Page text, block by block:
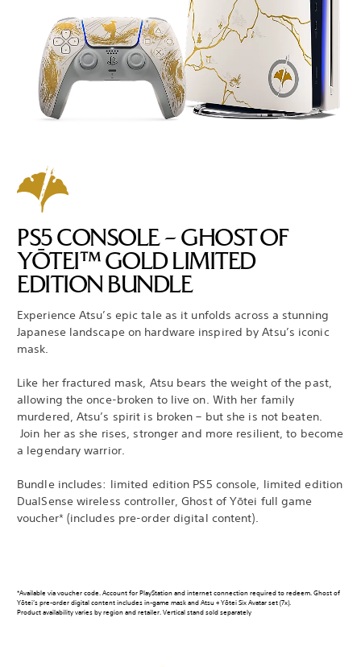
PS5 CONSOLE – GHOST OF
YŌTEI™ GOLD LIMITED
EDITION BUNDLE
Experience Atsu’s epic tale as it unfolds across a stunning
Japanese landscape on hardware inspired by Atsu’s iconic
mask.
Like her fractured mask, Atsu bears the weight of the past,
allowing the once-broken to live on. With her family
murdered, Atsu’s spirit is broken – but she is not beaten.
Join her as she rises, stronger and more resilient, to become
a legendary warrior.
Bundle includes: limited edition PS5 console, limited edition
DualSense wireless controller, Ghost of Yōtei full game
voucher* (includes pre-order digital content).
*Available via voucher code. Account for PlayStation and internet connection required to redeem. Ghost of
Yōtei’s pre-order digital content includes in-game mask and Atsu + Yōtei Six Avatar set (7x).
Product availability varies by region and retailer. Vertical stand sold separately